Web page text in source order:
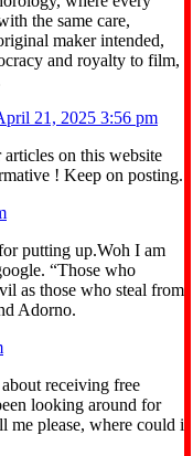
the same care,
maker intended,
and royalty to film,
21, 2025 3:56 pm
on this website
! Keep on posting.
putting up.Woh I am
“Those who
as those who steal from
Adorno.
receiving free
looking around for
me please, where could i